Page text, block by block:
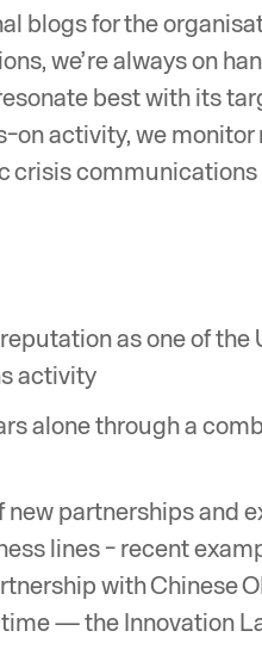
blogs for the
we’re always on
best with its
activity, we
crisis
as one of the
activity
alone through a
partnerships and
lines - recent
with Chinese
— the Innovation